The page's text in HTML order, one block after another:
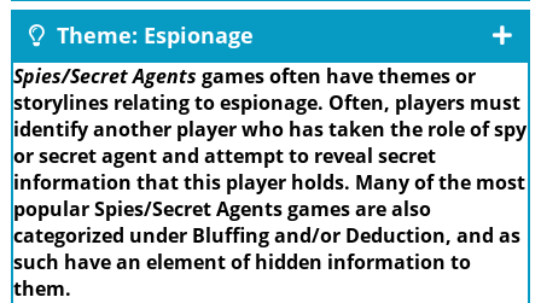
Theme: Espionage
Spies/Secret Agents games often have themes or
storylines relating to espionage. Often, players must
identify another player who has taken the role of spy
or secret agent and attempt to reveal secret
information that this player holds. Many of the most
popular Spies/Secret Agents games are also
categorized under Bluffing and/or Deduction, and as
such have an element of hidden information to
them.